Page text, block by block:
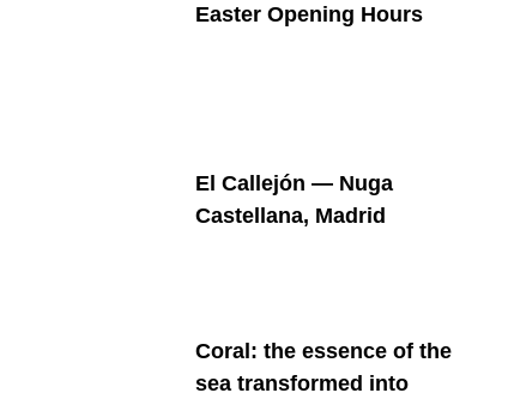
Easter Opening Hours
El Callejón — Nuga
Castellana, Madrid
Coral: the essence of the
sea transformed into